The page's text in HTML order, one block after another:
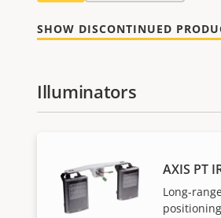
SHOW DISCONTINUED
Illuminators
AXIS PT
Long-